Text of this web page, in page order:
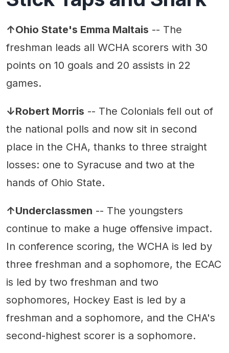
↑Ohio State's Emma Maltais -- The
freshman leads all WCHA scorers with 30
points on 10 goals and 20 assists in 22
games.
↓Robert Morris -- The Colonials fell out of
the national polls and now sit in second
place in the CHA, thanks to three straight
losses: one to Syracuse and two at the
hands of Ohio State.
↑Underclassmen -- The youngsters
continue to make a huge offensive impact.
In conference scoring, the WCHA is led by
three freshman and a sophomore, the ECAC
is led by two freshman and two
sophomores, Hockey East is led by a
freshman and a sophomore, and the CHA's
second-highest scorer is a sophomore.